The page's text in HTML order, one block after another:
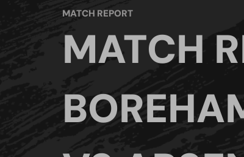
MATCH REPORT
MATCH